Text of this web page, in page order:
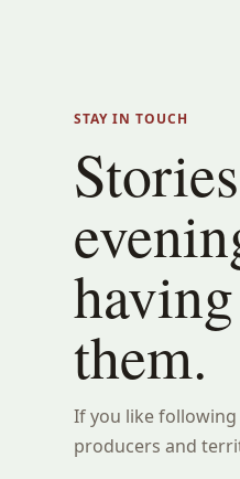
STAY IN TOUCH
them.
If you like
producers and